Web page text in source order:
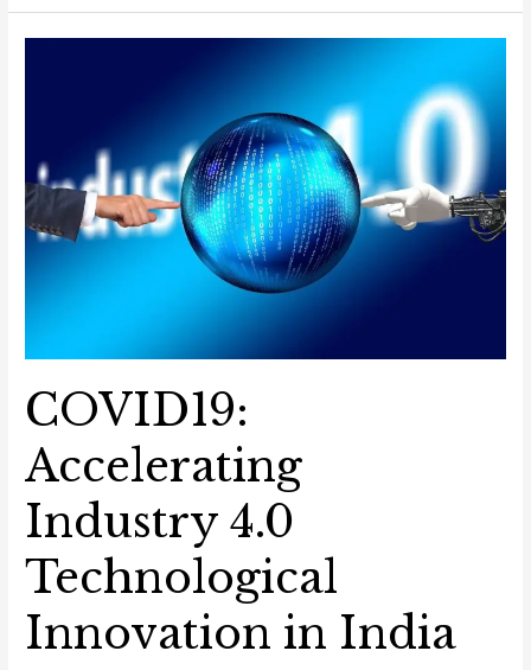
COVID19:
Accelerating
Industry 4.0
Technological
Innovation in India
Technological
Innovation
in